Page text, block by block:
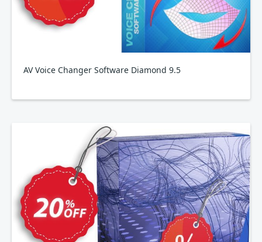
AV Voice Changer Software Diamond 9.5